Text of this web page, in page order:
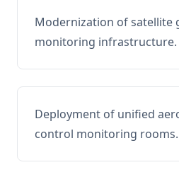
Modernization of satellite
monitoring infrastructure.
Deployment of unified
control monitoring rooms.